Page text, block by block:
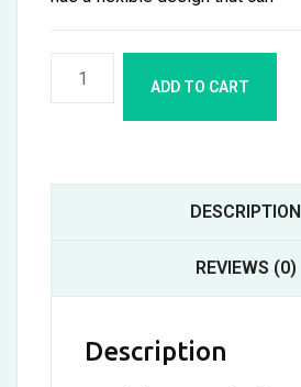
ADD TO CART
DESCRIPTION
REVIEWS (0)
Description